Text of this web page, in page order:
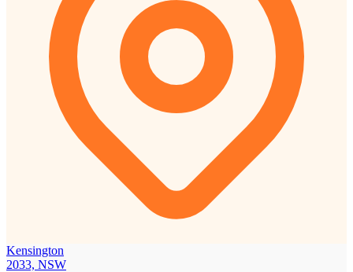
Kensington
2033, NSW